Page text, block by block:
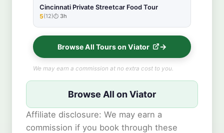
Cincinnati Private Streetcar Food Tour
★★★★★
5(12) 3h
Browse All Tours on Viator
We may earn a commission at no extra cost to you.
Browse All on Viator
Affiliate disclosure: We may earn a
commission if you book through these